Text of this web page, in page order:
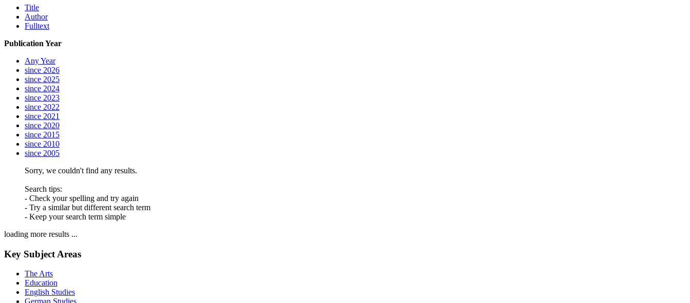
Title
Author
Fulltext
Publication Year
Any Year
since 2026
since 2025
since 2024
since 2023
since 2022
since 2021
since 2020
since 2015
since 2010
since 2005
Sorry, we couldn't find any results.
Search tips:
- Check your spelling and try again
- Try a similar but different search term
- Keep your search term simple
loading more results ...
Key Subject Areas
The Arts
Education
English Studies